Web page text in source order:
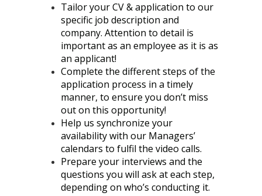
Tailor your CV & application to our
specific job description and
company. Attention to detail is
important as an employee as it is as
an applicant!
Complete the different steps of the
application process in a timely
manner, to ensure you don’t miss
out on this opportunity!
Help us synchronize your
availability with our Managers’
calendars to fulfil the video calls.
Prepare your interviews and the
questions you will ask at each step,
depending on who’s conducting it.